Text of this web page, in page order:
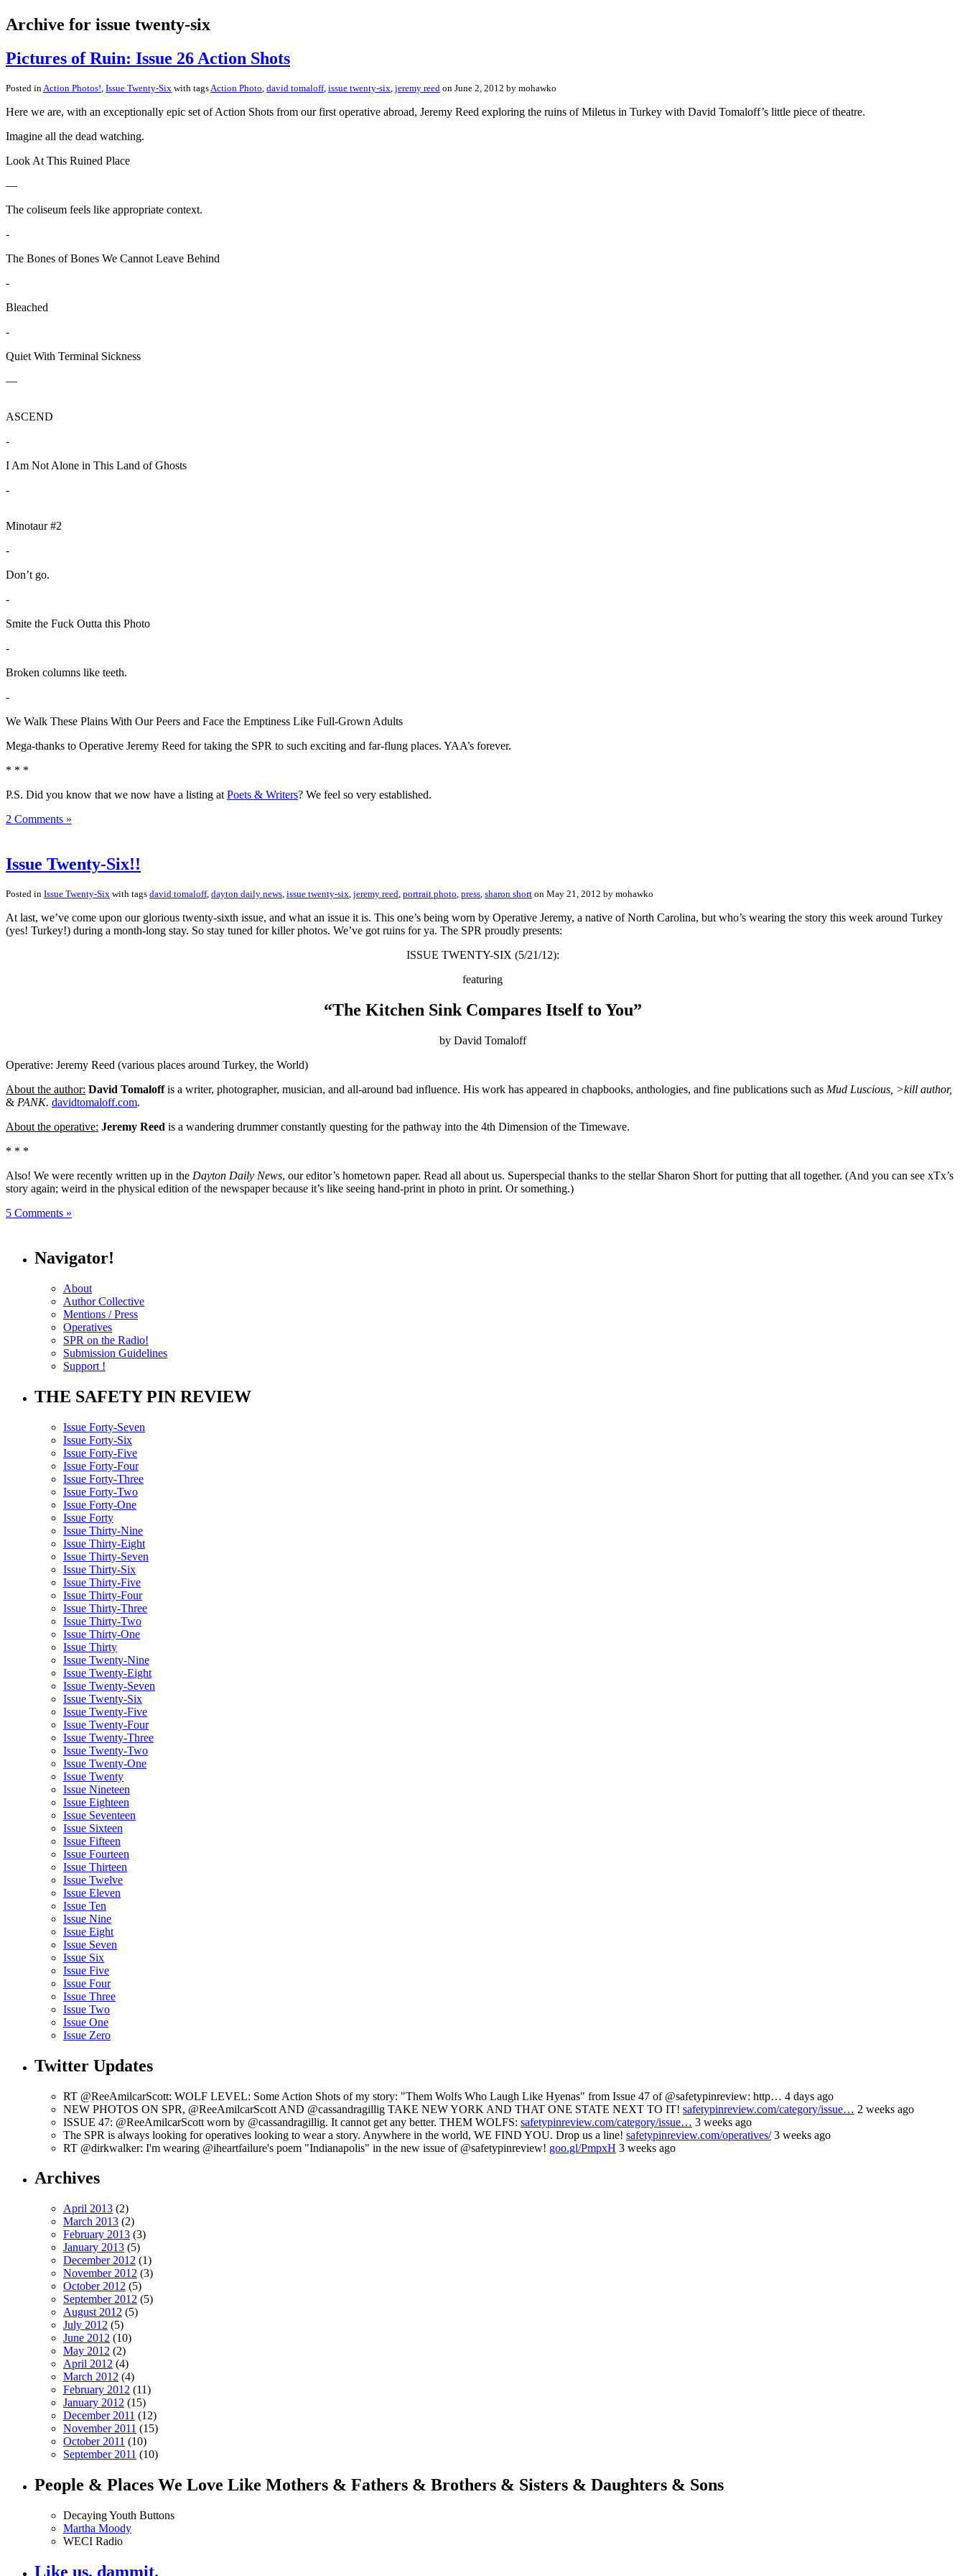
Archive for issue twenty-six
Pictures of Ruin: Issue 26 Action Shots
Posted inAction Photos!, Issue Twenty-Six with tagsAction Photo, david tomaloff, issue twenty-six, jeremy reed on June 2, 2012 by mohawko
Here we are, with an exceptionally epic set of Action Shots from our first operative abroad, Jeremy Reed exploring the ruins of Miletus in Turkey with David Tomaloff’s little piece of theatre.
Imagine all the dead watching.
Look At This Ruined Place
—
The coliseum feels like appropriate context.
-
The Bones of Bones We Cannot Leave Behind
-
Bleached
-
Quiet With Terminal Sickness
—
ASCEND
-
I Am Not Alone in This Land of Ghosts
-
Minotaur #2
-
Don’t go.
-
Smite the Fuck Outta this Photo
-
Broken columns like teeth.
-
We Walk These Plains With Our Peers and Face the Emptiness Like Full-Grown Adults
Mega-thanks to Operative Jeremy Reed for taking the SPR to such exciting and far-flung places. YAA’s forever.
* * *
P.S. Did you know that we now have a listing at Poets & Writers? We feel so very established.
2 Comments »
Issue Twenty-Six!!
Posted in Issue Twenty-Six with tags david tomaloff, dayton daily news, issue twenty-six, jeremy reed, portrait photo, press, sharon short on May 21, 2012 by mohawko
At last, we’ve come upon our glorious twenty-sixth issue, and what an issue it is. This one’s being worn by Operative Jeremy, a native of North Carolina, but who’s wearing the story this week around Turkey
(yes! Turkey!) during a month-long stay. So stay tuned for killer photos. We’ve got ruins for ya. The SPR proudly presents:
ISSUE TWENTY-SIX (5/21/12):
featuring
“The Kitchen Sink Compares Itself to You”
by David Tomaloff
Operative: Jeremy Reed (various places around Turkey, the World)
About the author: David Tomaloffis a writer, photographer, musician, and all-around bad influence. His work has appeared in chapbooks, anthologies, and fine publications such as Mud Luscious, >kill author,
& PANK. davidtomaloff.com.
About the operative: Jeremy Reed is a wandering drummer constantly questing for the pathway into the 4th Dimension of the Timewave.
* * *
Also! We were recently written up in the Dayton Daily News, our editor’s hometown paper. Read all about us. Superspecial thanks to the stellar Sharon Short for putting that all together. (And you can see xTx’s
story again; weird in the physical edition of the newspaper because it’s like seeing hand-print in photo in print. Or something.)
5 Comments »
Navigator!
About
Author Collective
Mentions / Press
Operatives
SPR on the Radio!
Submission Guidelines
Support !
THE SAFETY PIN REVIEW
Issue Forty-Seven
Issue Forty-Six
Issue Forty-Five
Issue Forty-Four
Issue Forty-Three
Issue Forty-Two
Issue Forty-One
Issue Forty
Issue Thirty-Nine
Issue Thirty-Eight
Issue Thirty-Seven
Issue Thirty-Six
Issue Thirty-Five
Issue Thirty-Four
Issue Thirty-Three
Issue Thirty-Two
Issue Thirty-One
Issue Thirty
Issue Twenty-Nine
Issue Twenty-Eight
Issue Twenty-Seven
Issue Twenty-Six
Issue Twenty-Five
Issue Twenty-Four
Issue Twenty-Three
Issue Twenty-Two
Issue Twenty-One
Issue Twenty
Issue Nineteen
Issue Eighteen
Issue Seventeen
Issue Sixteen
Issue Fifteen
Issue Fourteen
Issue Thirteen
Issue Twelve
Issue Eleven
Issue Ten
Issue Nine
Issue Eight
Issue Seven
Issue Six
Issue Five
Issue Four
Issue Three
Issue Two
Issue One
Issue Zero
Twitter Updates
RT @ReeAmilcarScott: WOLF LEVEL: Some Action Shots of my story: "Them Wolfs Who Laugh Like Hyenas" from Issue 47 of @safetypinreview: http… 4 days ago
NEW PHOTOS ON SPR, @ReeAmilcarScott AND @cassandragillig TAKE NEW YORK AND THAT ONE STATE NEXT TO IT! safetypinreview.com/category/issue… 2 weeks ago
ISSUE 47: @ReeAmilcarScott worn by @cassandragillig. It cannot get any better. THEM WOLFS: safetypinreview.com/category/issue… 3 weeks ago
The SPR is always looking for operatives looking to wear a story. Anywhere in the world, WE FIND YOU. Drop us a line! safetypinreview.com/operatives/3 weeks ago
RT @dirkwalker: I'm wearing @iheartfailure's poem "Indianapolis" in the new issue of @safetypinreview! goo.gl/PmpxH 3 weeks ago
Archives
April 2013 (2)
March 2013 (2)
February 2013 (3)
January 2013 (5)
December 2012 (1)
November 2012 (3)
October 2012 (5)
September 2012 (5)
August 2012 (5)
July 2012 (5)
June 2012 (10)
May 2012 (2)
April 2012 (4)
March 2012 (4)
February 2012 (11)
January 2012 (15)
December 2011 (12)
November 2011 (15)
October 2011 (10)
September 2011 (10)
People & Places We Love Like Mothers & Fathers & Brothers & Sisters & Daughters & Sons
Decaying Youth Buttons
Martha Moody
WECI Radio
Like us, dammit.